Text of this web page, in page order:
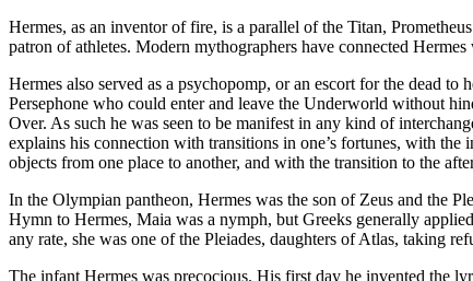
Hermes, as an inventor of fire, is a parallel of the Titan,
patron of athletes. Modern mythographers have connected
Hermes also served as a psychopomp, or an escort for the dead
Persephone who could enter and leave the Underworld without
Over. As such he was seen to be manifest in any kind of
explains his connection with transitions in one’s fortunes, with
objects from one place to another, and with the transition to the
In the Olympian pantheon, Hermes was the son of Zeus and the
Hymn to Hermes, Maia was a nymph, but Greeks generally
any rate, she was one of the Pleiades, daughters of Atlas, taking
The infant Hermes was precocious. His first day he invented the